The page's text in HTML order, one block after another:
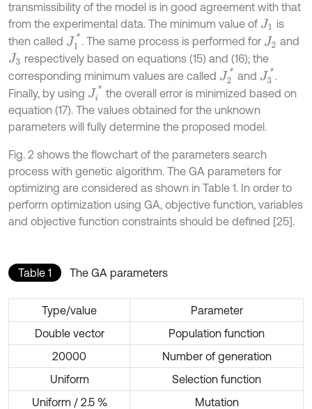
transmissibility of the model is in good agreement with that
from the experimental data. The minimum value of J1
is
then called
1* . The same process is performed for J2 and
J3 respectively based on equations (15) and (16); the
corresponding minimum values are called
2* and J3*.
Finally, by using
i* the overall error is minimized based on
equation (17). The values obtained for the unknown
parameters will fully determine the proposed model.
Fig. 2 shows the flowchart of the parameters search
process with genetic algorithm. The GA parameters for
optimizing are considered as shown in Table 1. In order to
perform optimization using GA, objective function, variables
and objective function constraints should be defined [25].
Table 1 The GA parameters
Type/value
Parameter
Double vector
Population function
20000
Number of generation
Uniform
Selection function
Uniform / 2.5 %
Mutation